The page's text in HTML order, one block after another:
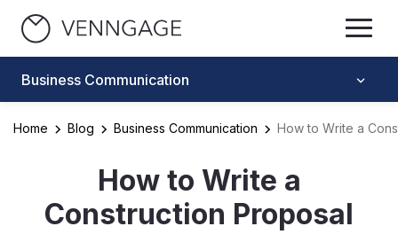
Business Communication
Home Blog Business Communication How to Write a
How to Write a
Construction Proposal